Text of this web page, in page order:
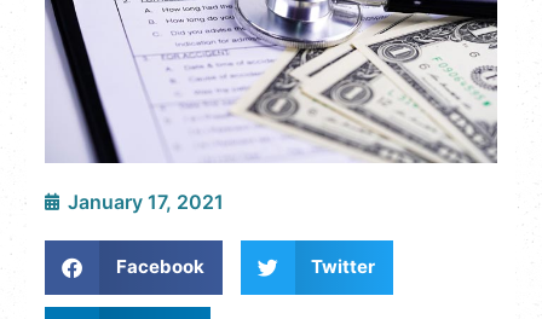
January 17, 2021
Facebook Twitter